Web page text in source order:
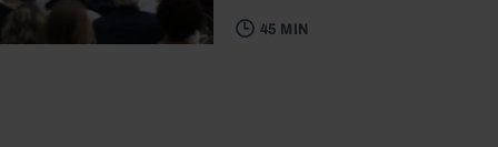
45 MIN